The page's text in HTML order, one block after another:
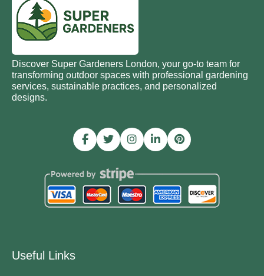
Discover Super Gardeners London, your go-to team for
transforming outdoor spaces with professional gardening
services, sustainable practices, and personalized
designs.
Useful Links